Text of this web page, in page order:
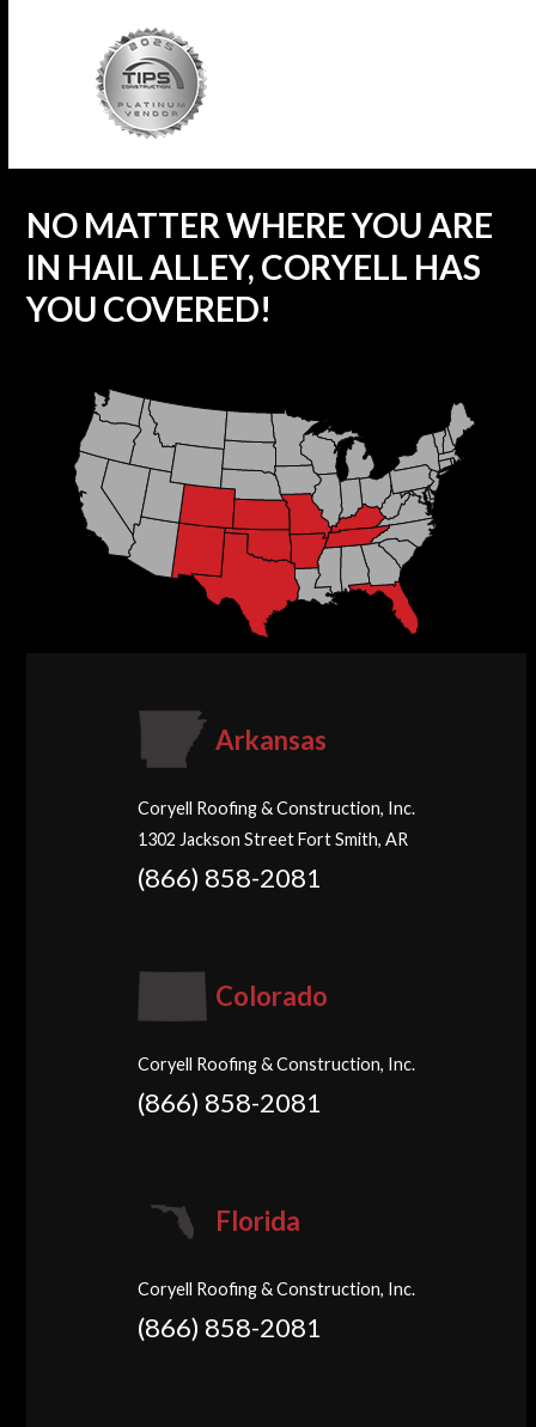
NO MATTER WHERE YOU ARE
IN HAIL ALLEY, CORYELL HAS
YOU COVERED!
Arkansas
Coryell Roofing & Construction, Inc.
1302 Jackson Street Fort Smith, AR
(866) 858-2081
Colorado
Coryell Roofing & Construction, Inc.
(866) 858-2081
Florida
Coryell Roofing & Construction, Inc.
(866) 858-2081